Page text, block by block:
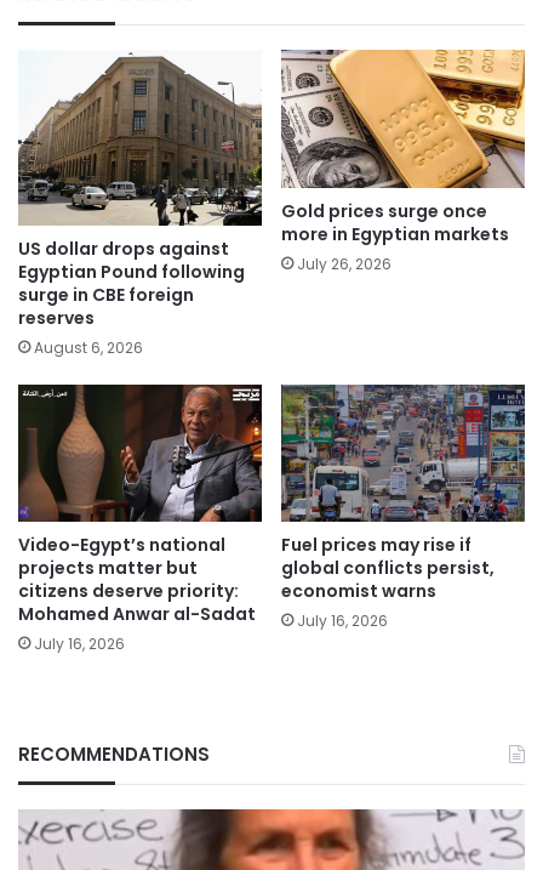
US dollar drops against
Egyptian Pound following
surge in CBE foreign
reserves
August 6, 2026
Gold prices surge once
more in Egyptian markets
July 26, 2026
Video-Egypt’s national
projects matter but
citizens deserve priority:
Mohamed Anwar al-Sadat
July 16, 2026
Fuel prices may rise if
global conflicts persist,
economist warns
July 16, 2026
RECOMMENDATIONS